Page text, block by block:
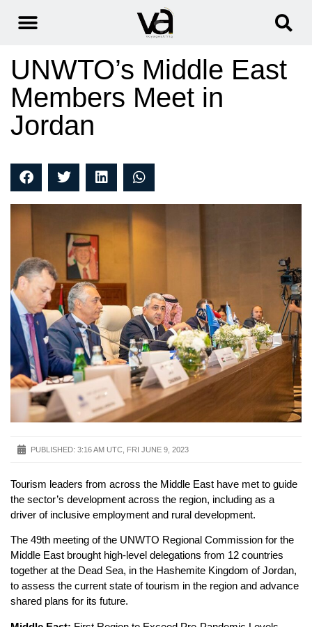
UNWTO’s Middle East
Members Meet in
Jordan
PUBLISHED: 3:16 AM UTC, FRI JUNE 9, 2023
Tourism leaders from across the Middle East have met to guide
the sector’s development across the region, including as a
driver of inclusive employment and rural development.
The 49th meeting of the UNWTO Regional Commission for the
Middle East brought high-level delegations from 12 countries
together at the Dead Sea, in the Hashemite Kingdom of Jordan,
to assess the current state of tourism in the region and advance
shared plans for its future.